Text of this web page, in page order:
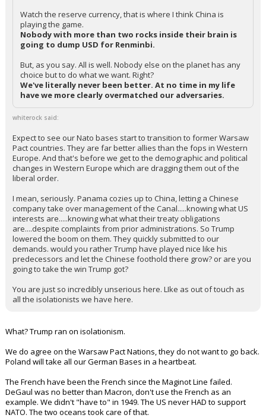
Watch the reserve currency, that is where I think China is
playing the game.
Nobody with more than two rocks inside their brain is
going to dump USD for Renminbi.
But, as you say. All is well. Nobody else on the planet has any
choice but to do what we want. Right?
We've literally never been better. At no time in my life
have we more clearly overmatched our adversaries.
whiterock said:
Expect to see our Nato bases start to transition to former Warsaw
Pact countries. They are far better allies than the fops in Western
Europe. And that's before we get to the demographic and political
changes in Western Europe which are dragging them out of the
liberal order.
I mean, seriously. Panama cozies up to China, letting a Chinese
company take over management of the Canal.....knowing what US
interests are.....knowing what what their treaty obligations
are....despite complaints from prior administrations. So Trump
lowered the boom on them. They quickly submitted to our
demands. would you rather Trump have played nice like his
predecessors and let the Chinese foothold there grow? or are you
going to take the win Trump got?
You are just so incredibly unserious here. LIke as out of touch as
all the isolationists we have here.
What? Trump ran on isolationism.
We do agree on the Warsaw Pact Nations, they do not want to go back.
Poland will take all our German Bases in a heartbeat.
The French have been the French since the Maginot Line failed.
DeGaul was no better than Macron, don't use the French as an
example. We didn't "have to" in 1949. The US never HAD to support
NATO. The two oceans took care of that.